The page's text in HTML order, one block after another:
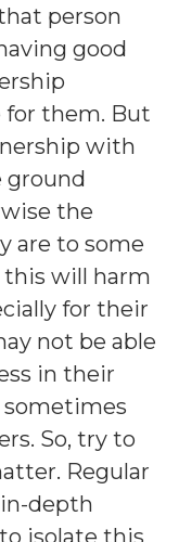
person
good
for them. But
with
ground
the
are to some
will harm
for their
not be able
in their
sometimes
So, try to
Regular
depth
isolate this